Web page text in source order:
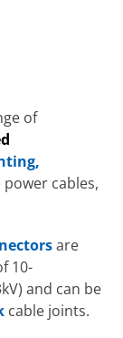
of
cables,
are
10-
and can be
cable joints.